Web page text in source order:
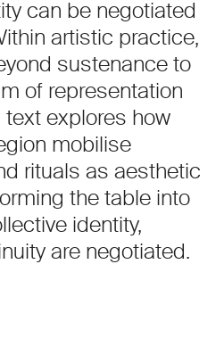
can be negotiated
artistic practice,
sustenance to
of representation
explores how
mobilise
rituals as aesthetic
the table into
identity,
are negotiated.